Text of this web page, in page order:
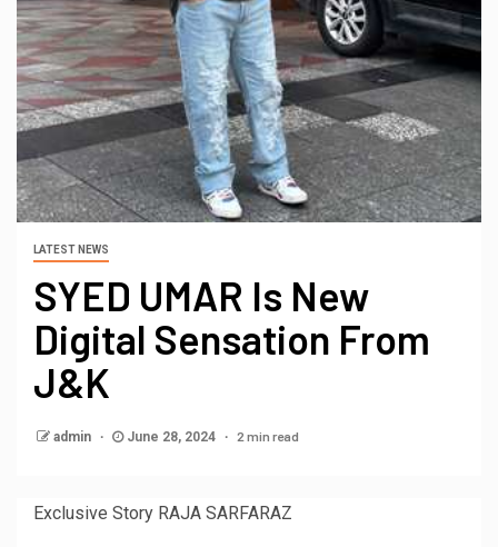
LATEST NEWS
SYED UMAR Is New
Digital Sensation From
J&K
admin June 28, 2024 2 min read
Exclusive Story RAJA SARFARAZ